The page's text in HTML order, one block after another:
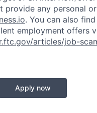
provide any personal
. You can also
employment offers
articles/job-
Apply now